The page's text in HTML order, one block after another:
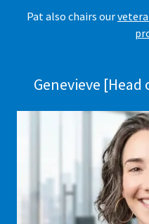
Pat also chairs our
Genevieve